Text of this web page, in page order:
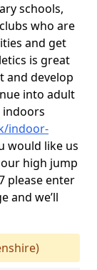
schools,
who are
and get
is great
and develop
into adult
indoors
indoor-
would like us
high jump
please enter
and we’ll